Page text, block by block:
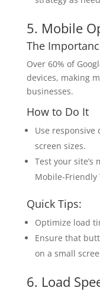
5. Mobile
The
Over 60% of
devices, making
businesses.
How to Do It
Use
screen sizes.
Test your site’s
Mobile-Friendly
Quick Tips:
Optimize load
Ensure that
on a small
6. Load